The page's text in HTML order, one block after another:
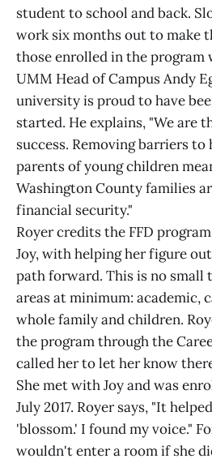
student to school and back.
work six months out to make
those enrolled in the program
UMM Head of Campus Andy
university is proud to have
started. He explains, "We are
success. Removing barriers
parents of young children
Washington County families
financial security."
Royer credits the FFD
Joy, with helping her figure
path forward. This is no small
areas at minimum: academic,
whole family and children.
the program through the
called her to let her know
She met with Joy and was
July 2017. Royer says, "It
'blossom.' I found my voice."
wouldn't enter a room if she